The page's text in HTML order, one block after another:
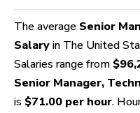
The average Senior
Salary in The United
Salaries range from
Senior Manager,
is $71.00 per hour.